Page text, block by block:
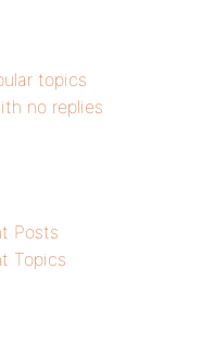
topics
no replies
Posts
Topics